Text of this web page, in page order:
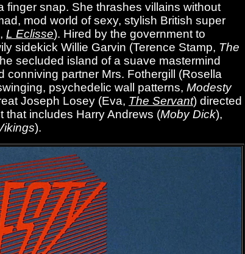
finger snap. She thrashes villains without
mod world of sexy, stylish British super
, L Eclisse). Hired by the government to
sidekick Willie Garvin (Terence Stamp, The
secluded island of a suave mastermind
conniving partner Mrs. Fothergill (Rosella
psychedelic wall patterns, Modesty
Joseph Losey (Eva, The Servant) directed
that includes Harry Andrews (Moby Dick),
).